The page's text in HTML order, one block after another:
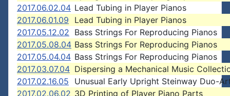
2017.06.02.04 Lead Tubing in Player Pianos
2017.06.01.09
Lead Tubing in Player Pianos
2017.05.12.02 Bass Strings For Reproducing Pianos
2017.05.08.04 Bass Strings For Reproducing Pianos
2017.05.04.04 Bass Strings For Reproducing Pianos
2017.03.07.04 Dispersing a Mechanical Music
2017.02.16.05
Unusual Early Upright Steinway Duo-
2017.02.06.02 3D Printing of Player Piano Parts